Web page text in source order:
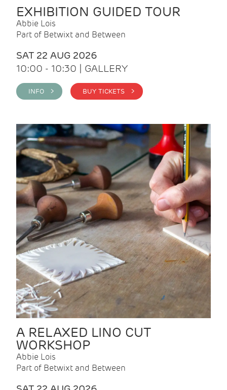
EXHIBITION GUIDED TOUR
Abbie Lois
Part of Betwixt and Between
SAT 22 AUG 2026
10:00 - 10:30 | GALLERY
INFO > BUY TICKETS >
A RELAXED LINO CUT
WORKSHOP
Abbie Lois
Part of Betwixt and Between